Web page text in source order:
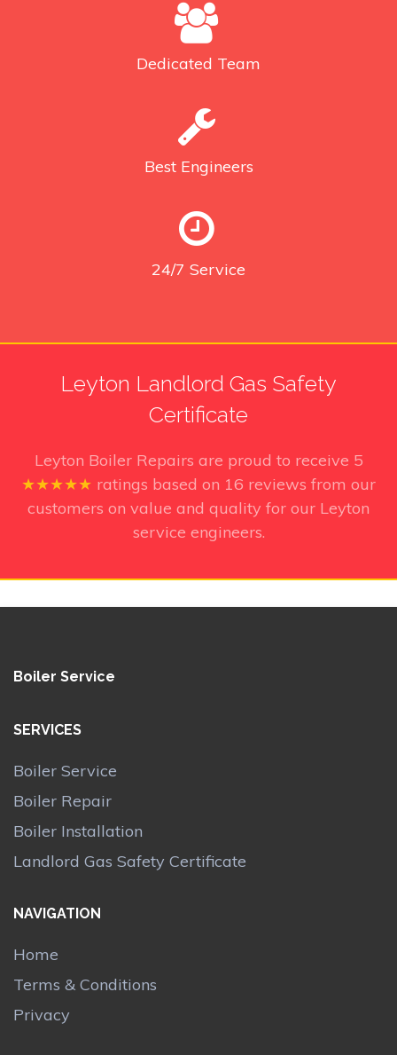
Dedicated Team
Best Engineers
24/7 Service
Leyton Landlord Gas Safety
Certificate
Leyton Boiler Repairs are proud to receive 5
★★★★★ ratings based on 16 reviews from our
customers on value and quality for our Leyton
service engineers.
Boiler Service
SERVICES
Boiler Service
Boiler Repair
Boiler Installation
Landlord Gas Safety Certificate
NAVIGATION
Home
Terms & Conditions
Privacy